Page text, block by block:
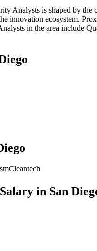
Analysts is shaped by the
innovation ecosystem.
s in the area include
Cleantech
Salary in San